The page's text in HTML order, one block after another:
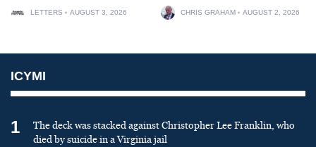
LETTERS AUGUST 3, 2026 CHRIS GRAHAM AUGUST 2, 2026
ICYMI
1
The deck was stacked against Christopher Lee Franklin, who
died by suicide in a Virginia jail